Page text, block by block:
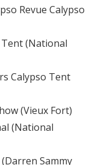
Revue Calypso
Tent (National
Calypso Tent
(Vieux Fort)
(National
(Darren Sammy